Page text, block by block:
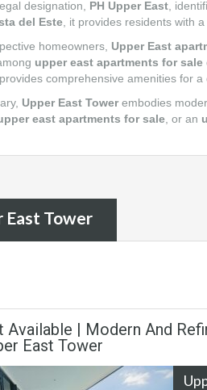
designation, PH Upper East,
del Este, it provides residents with
homeowners, Upper East
upper east apartments for sale
comprehensive amenities for a
Upper East Towerembodies
east apartments for sale, or an
East Tower
Available | Modern And
East Tower